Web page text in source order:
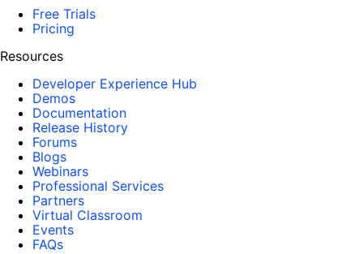
Free Trials
Pricing
Resources
Developer Experience Hub
Demos
Documentation
Release History
Forums
Blogs
Webinars
Professional Services
Partners
Virtual Classroom
Events
FAQs